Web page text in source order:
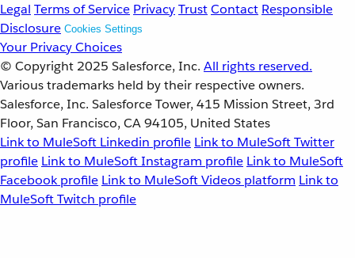
Legal Terms of Service PrivacyTrustContact Responsible
Disclosure Cookies Settings
Your Privacy Choices
© Copyright 2025 Salesforce, Inc. All rights reserved.
Various trademarks held by their respective owners.
Salesforce, Inc. Salesforce Tower, 415 Mission Street, 3rd
Floor, San Francisco, CA 94105, United States
Link to MuleSoft Linkedin profile Link to MuleSoft Twitter
profile Link to MuleSoft Instagram profile Link to MuleSoft
Facebook profile Link to MuleSoft Videos platform Link to
MuleSoft Twitch profile